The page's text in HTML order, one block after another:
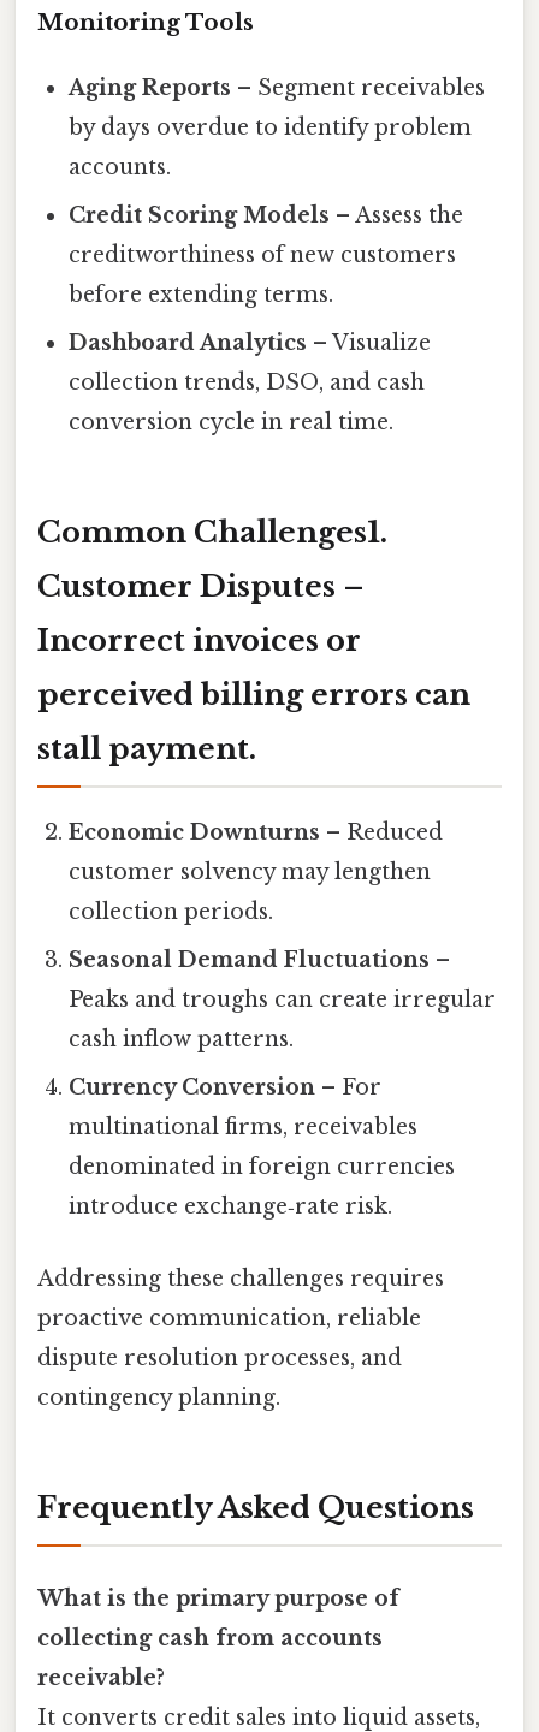
Monitoring Tools
Aging Reports – Segment receivables
by days overdue to identify problem
accounts.
Credit Scoring Models – Assess the
creditworthiness of new customers
before extending terms.
Dashboard Analytics – Visualize
collection trends, DSO, and cash
conversion cycle in real time.
Common Challenges1.
Customer Disputes –
Incorrect invoices or
perceived billing errors can
stall payment.
Economic Downturns – Reduced
customer solvency may lengthen
collection periods.
Seasonal Demand Fluctuations –
Peaks and troughs can create irregular
cash inflow patterns.
Currency Conversion – For
multinational firms, receivables
denominated in foreign currencies
introduce exchange‑rate risk.
Addressing these challenges requires
proactive communication, reliable
dispute resolution processes, and
contingency planning.
Frequently Asked Questions
What is the primary purpose of
collecting cash from accounts
receivable?
It converts credit sales into liquid assets,